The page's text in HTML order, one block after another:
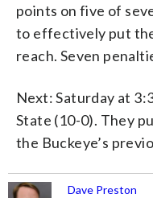
points on five of
to effectively put
reach. Seven
Next: Saturday at
State (10-0). They
the Buckeye’s
Dave Preston